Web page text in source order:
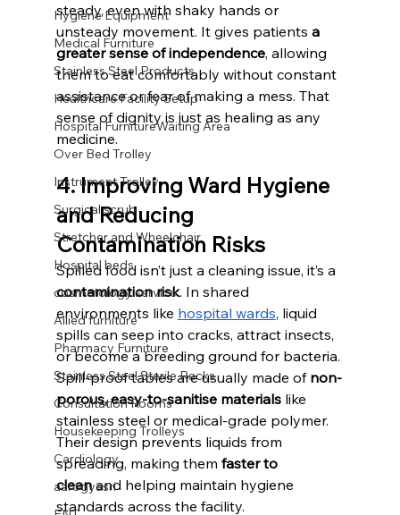
Hygiene Equipment
Medical Furniture
Stainless Steel Products
Healthcare Facility Setup
Hospital FurnitureWaiting Area
Over Bed Trolley
Instrument Trolley
Surgical scrub
Stretcher and Wheelchair
Hospital beds
cosmetology service
Allied furniture
Pharmacy Furniture
Stainless Steel Sterile Racks
Consultation Rooms
Housekeeping Trolleys
Cardiology
aarogyasri
steady, even with shaky hands or
unsteady movement. It gives patients a
greater sense of independence, allowing
them to eat comfortably without constant
assistance or fear of making a mess. That
sense of dignity is just as healing as any
medicine.
4. Improving Ward Hygiene
and Reducing
Contamination Risks
Spilled food isn’t just a cleaning issue, it’s a
contamination risk. In shared
environments like hospital wards, liquid
spills can seep into cracks, attract insects,
or become a breeding ground for bacteria.
Spill-proof tables are usually made of non-
porous, easy-to-sanitise materials like
stainless steel or medical-grade polymer.
Their design prevents liquids from
spreading, making them faster to
clean and helping maintain hygiene
standards across the facility.